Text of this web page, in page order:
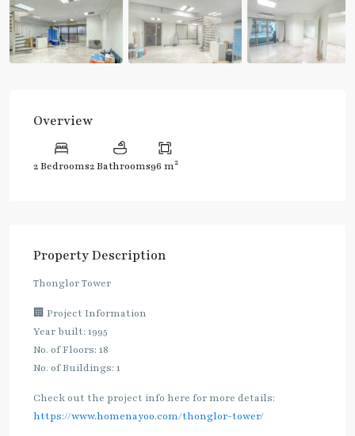
Overview
2 Bedrooms2 Bathrooms96 m2
Property Description
Thonglor Tower
🏢 Project Information
Year built: 1995
No. of Floors: 18
No. of Buildings: 1
Check out the project info here for more details:
https://www.homenayoo.com/thonglor-tower/